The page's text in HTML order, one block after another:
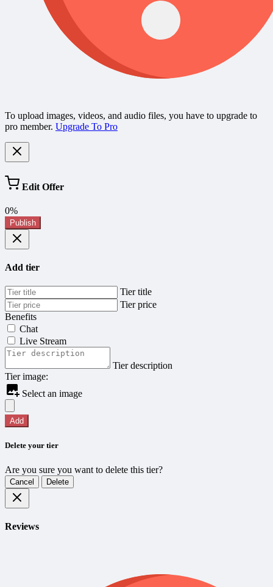
To upload images, videos, and audio files, you have to upgrade to
pro member. Upgrade To Pro
Edit Offer
0%
Publish
Add tier
Tier title
Tier price
Benefits
Chat
Live Stream
Tier description
Tier image:
Select an image
Add
Delete your tier
Are you sure you want to delete this tier?
Cancel Delete
Reviews